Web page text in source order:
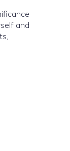
and